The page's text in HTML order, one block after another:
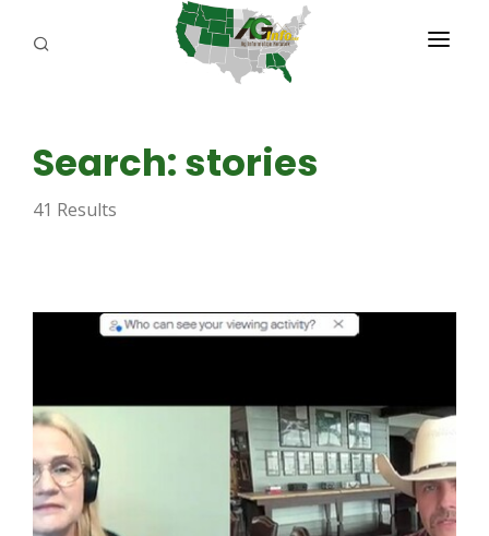
ABOUT US
REPORTERS
AGENCY PLANNING TOOL
Search: stories
41 Results